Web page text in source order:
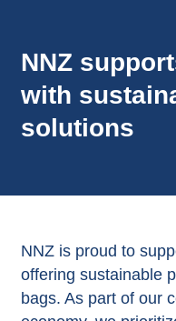
NNZ
with
solutions
NNZ is proud to
offering sustainable
bags. As part of our